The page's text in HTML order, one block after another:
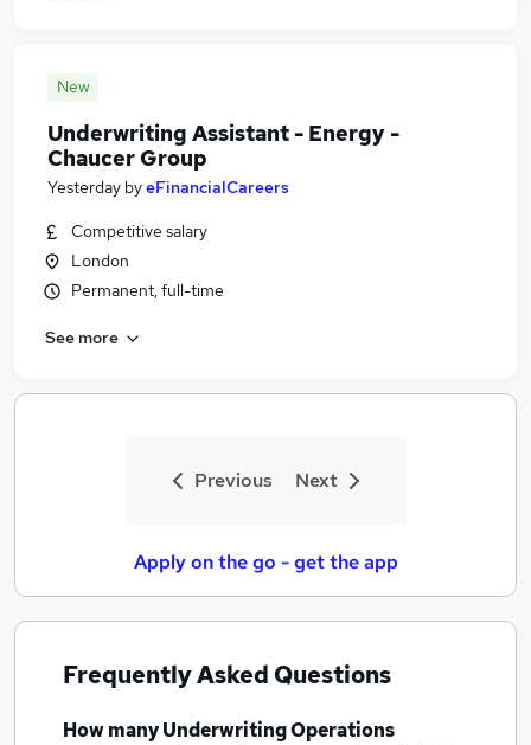
New
Underwriting Assistant - Energy -
Chaucer Group
Yesterday byeFinancialCareers
Competitive salary
London
Permanent, full-time
See more
Previous Next
Apply on the go - get the app
Frequently Asked Questions
How manyUnderwriting Operations